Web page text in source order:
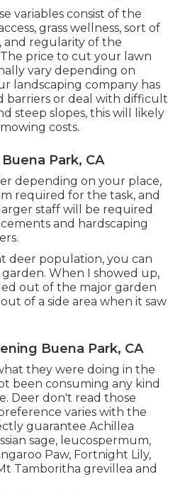
variables consist of the
grass wellness, sort of
and regularity of the
price to cut your lawn
vary depending on
landscaping company has
barriers or deal with difficult
steep slopes, this will likely
costs.
Park, CA
depending on your place,
required for the task, and
staff will be required
and hardscaping
deer population, you can
When I showed up,
out of the major garden
of a side area when it saw
Buena Park, CA
they were doing in the
been consuming any kind
Deer don't read those
varies with the
guarantee Achillea
sage, leucospermum,
Paw, Fortnight Lily,
Tamboritha grevillea and